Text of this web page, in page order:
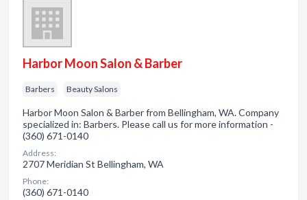
Harbor Moon Salon & Barber
Barbers Beauty Salons
Harbor Moon Salon & Barber from Bellingham, WA. Company
specialized in: Barbers. Please call us for more information -
(360) 671-0140
Address:
2707 Meridian St Bellingham, WA
Phone:
(360) 671-0140